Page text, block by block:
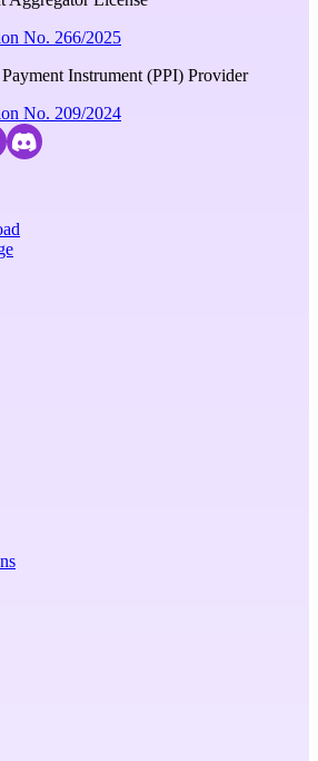
No. 266/2025
Instrument (PPI) Provider
No. 209/2024